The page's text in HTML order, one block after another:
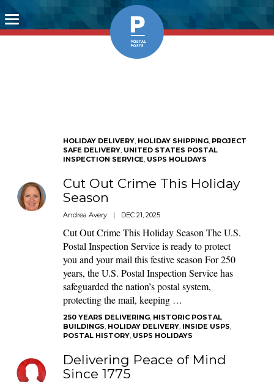
Toggle
navigation
HOLIDAY DELIVERY, HOLIDAY SHIPPING, PROJECT
SAFE DELIVERY, UNITED STATES POSTAL
INSPECTION SERVICE, USPS HOLIDAYS
Cut Out Crime This Holiday
Season
Andrea Avery | DEC 21, 2025
Cut Out Crime This Holiday Season The U.S.
Postal Inspection Service is ready to protect
you and your mail this festive season For 250
years, the U.S. Postal Inspection Service has
safeguarded the nation’s postal system,
protecting the mail, keeping …
250 YEARS DELIVERING, HISTORIC POSTAL
BUILDINGS, HOLIDAY DELIVERY, INSIDE USPS,
POSTAL HISTORY, USPS HOLIDAYS
Delivering Peace of Mind
Since 1775